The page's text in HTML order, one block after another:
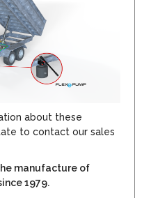
about these
to contact our sales
manufacture of
1979.